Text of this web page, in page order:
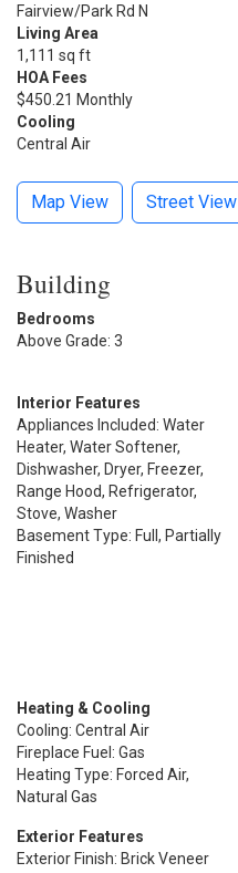
Fairview/Park Rd N
Living Area
1,111 sq ft
HOA Fees
$450.21 Monthly
Cooling
Central Air
Map View Street View
Building
Bedrooms
Above Grade: 3
Interior Features
Appliances Included: Water
Heater, Water Softener,
Dishwasher, Dryer, Freezer,
Range Hood, Refrigerator,
Stove, Washer
Basement Type: Full, Partially
Finished
Heating & Cooling
Cooling: Central Air
Fireplace Fuel: Gas
Heating Type: Forced Air,
Natural Gas
Exterior Features
Exterior Finish: Brick Veneer